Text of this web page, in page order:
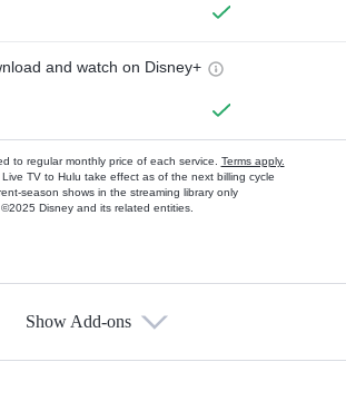
and watch on Disney+
to regular monthly price of each service. Terms apply.
Live TV to Hulu take effect as of the next billing cycle
season shows in the streaming library only
©2025 Disney and its related entities.
Show Add-ons